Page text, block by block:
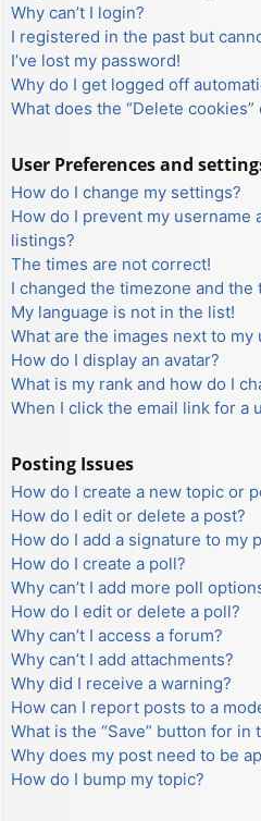
Why can’t I login?
I registered in the past but
I’ve lost my password!
Why do I get logged off
What does the “Delete cookies”
User Preferences and
How do I change my settings?
How do I prevent my
listings?
The times are not correct!
I changed the timezone and
My language is not in the list!
What are the images next to my
How do I display an avatar?
What is my rank and how do I
When I click the email link for a
Posting Issues
How do I create a new topic or
How do I edit or delete a post?
How do I add a signature to my
How do I create a poll?
Why can’t I add more poll
How do I edit or delete a poll?
Why can’t I access a forum?
Why can’t I add attachments?
Why did I receive a warning?
How can I report posts to a
What is the “Save” button for in
Why does my post need to be
How do I bump my topic?